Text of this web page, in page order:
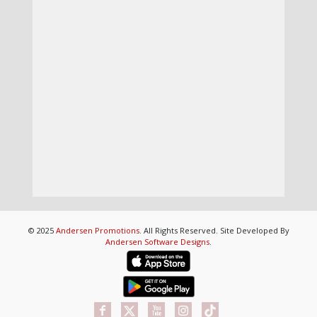
© 2025 Andersen Promotions. All Rights Reserved. Site Developed By
Andersen Software Designs